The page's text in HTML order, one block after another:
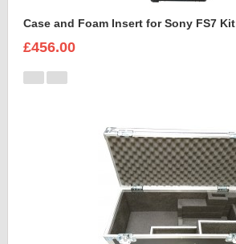
Case and Foam Insert for Sony FS7 Kit
£456.00